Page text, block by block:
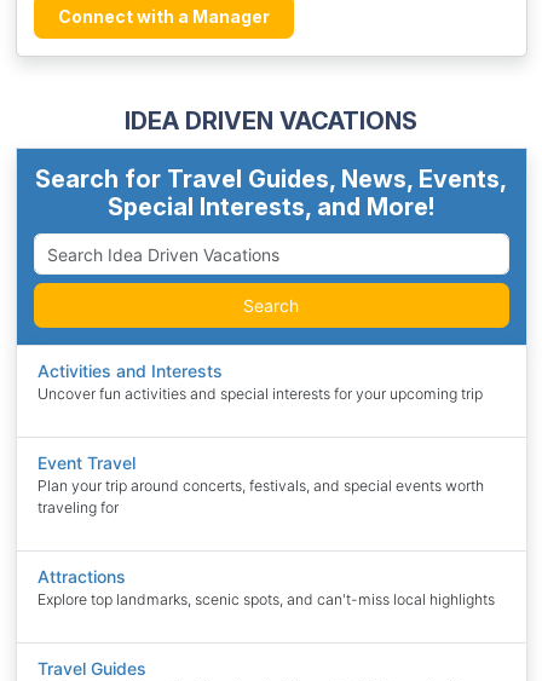
Connect with a Manager
IDEA DRIVEN VACATIONS
Search for Travel Guides, News, Events,
Special Interests, and More!
Search
Activities and Interests
Uncover fun activities and special interests for your upcoming trip
Event Travel
Plan your trip around concerts, festivals, and special events worth
traveling for
Attractions
Explore top landmarks, scenic spots, and can't-miss local highlights
Travel Guides